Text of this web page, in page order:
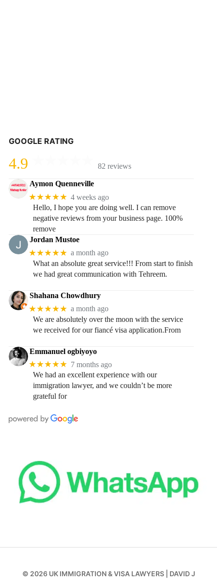
GOOGLE RATING
4.9 82 reviews
Aymon Quenneville
★★★★★ 4 weeks ago
Hello, I hope you are doing well. I can remove
negative reviews from your business page. 100%
remove
Jordan Mustoe
★★★★★ a month ago
What an absolute great service!!! From start to finish
we had great communication with Tehreem.
Shahana Chowdhury
★★★★★ a month ago
We are absolutely over the moon with the service
we received for our fiancé visa application.From
Emmanuel ogbiyoyo
★★★★★ 7 months ago
We had an excellent experience with our
immigration lawyer, and we couldn’t be more
grateful for
© 2026 UK IMMIGRATION & VISA LAWYERS DAVID J